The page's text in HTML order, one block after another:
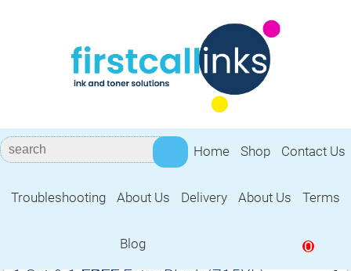
Home Shop Contact Us
Troubleshooting About Us Delivery About Us Terms
Blog 0
Compatible for Epson Stylus S21 Ink